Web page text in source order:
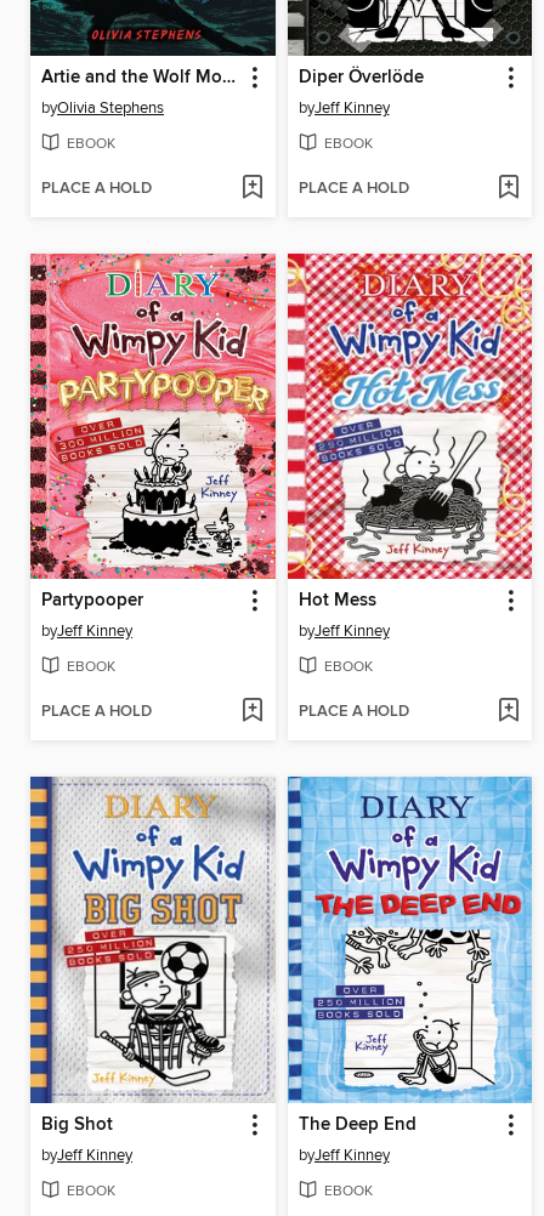
Artie and the Wolf Moon
byOlivia Stephens
EBOOK
PLACE A HOLD
Diper Överlöde
byJeff Kinney
EBOOK
PLACE A HOLD
Partypooper
byJeff Kinney
EBOOK
PLACE A HOLD
Hot Mess
byJeff Kinney
EBOOK
PLACE A HOLD
Big Shot
byJeff Kinney
EBOOK
The Deep End
byJeff Kinney
EBOOK